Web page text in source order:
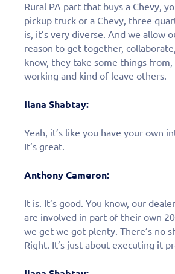
Rural PA part that buys a Chevy,
pickup truck or a Chevy, three
is, it’s very diverse. And we allow
reason to get together,
know, they take some things from,
working and kind of leave others.
Ilana Shabtay:
Yeah, it’s like you have your own
It’s great.
Anthony Cameron:
It is. It’s good. You know, our
are involved in part of their own
we get we got plenty. There’s no
Right. It’s just about executing it